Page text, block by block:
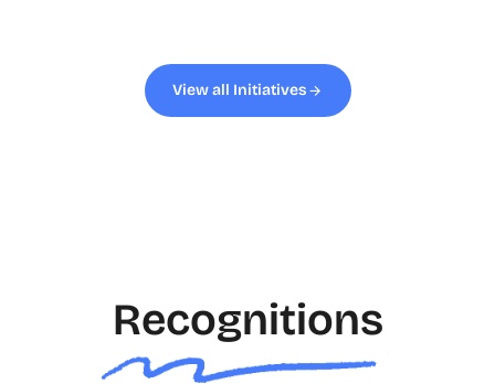
View all Initiatives
Recognitions